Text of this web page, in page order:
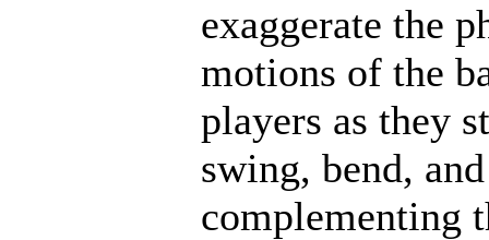
exaggerate the
motions of the
players as they
swing, bend,
complementing